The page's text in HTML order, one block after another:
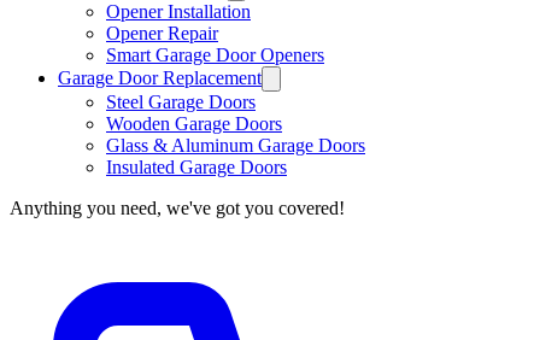
Opener Installation
Opener Repair
Smart Garage Door Openers
Garage Door Replacement
Steel Garage Doors
Wooden Garage Doors
Glass & Aluminum Garage Doors
Insulated Garage Doors
Anything you need, we've got you covered!